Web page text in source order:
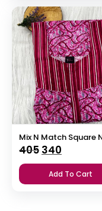
405 Original
price
was:
340
price
is:
Add To Cart